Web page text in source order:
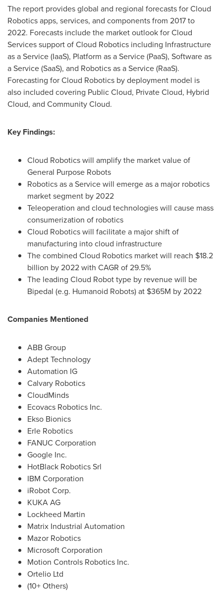
The report provides global and regional forecasts for Cloud
Robotics apps, services, and components from 2017 to
2022. Forecasts include the market outlook for Cloud
Services support of Cloud Robotics including Infrastructure
as a Service (IaaS), Platform as a Service (PaaS), Software as
a Service (SaaS), and Robotics as a Service (RaaS).
Forecasting for Cloud Robotics by deployment model is
also included covering Public Cloud, Private Cloud, Hybrid
Cloud, and Community Cloud.
Key Findings:
Cloud Robotics will amplify the market value of
General Purpose Robots
Robotics as a Service will emerge as a major robotics
market segment by 2022
Teleoperation and cloud technologies will cause mass
consumerization of robotics
Cloud Robotics will facilitate a major shift of
manufacturing into cloud infrastructure
The combined Cloud Robotics market will reach $18.2
billion by 2022 with CAGR of 29.5%
The leading Cloud Robot type by revenue will be
Bipedal (e.g. Humanoid Robots) at $365M by 2022
Companies Mentioned
ABB Group
Adept Technology
Automation IG
Calvary Robotics
CloudMinds
Ecovacs Robotics Inc.
Ekso Bionics
Erle Robotics
FANUC Corporation
Google Inc.
HotBlack Robotics Srl
IBM Corporation
iRobot Corp.
KUKA AG
Lockheed Martin
Matrix Industrial Automation
Mazor Robotics
Microsoft Corporation
Motion Controls Robotics Inc.
Ortelio Ltd
(10+ Others)